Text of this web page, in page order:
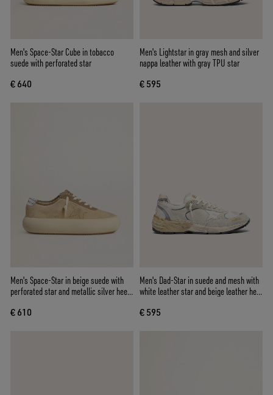
Men's Space-Star Cube in tobacco
suede with perforated star
€ 640
Men's Lightstar in gray mesh and silver
nappa leather with gray TPU star
€ 595
Men's Space-Star in beige suede with
perforated star and metallic silver heel
€ 610
Men's Dad-Star in suede and mesh with
white leather star and beige leather heel
€ 595